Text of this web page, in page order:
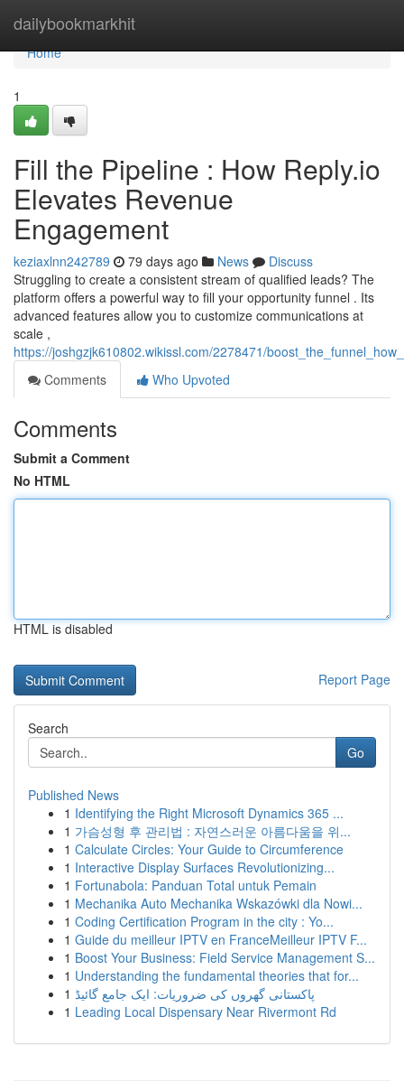
dailybookmarkhit
Home
Home
1
Fill the Pipeline : How Reply.io
Elevates Revenue
Engagement
keziaxlnn242789 79 days ago News
Discuss
Struggling to create a consistent stream of qualified leads? The
platform offers a powerful way to fill your opportunity funnel . Its
advanced features allow you to customize communications at
scale ,
https://joshgzjk610802.wikissl.com/2278471/
Comments
Who Upvoted
Comments
Submit a Comment
No HTML
HTML is disabled
Report Page
Search
Go
Published News
1 Identifying the Right Microsoft Dynamics 365 ...
1 가슴성형 후 관리법 : 자연스러운 아름다움을 위...
1 Calculate Circles: Your Guide to Circumference
1 Interactive Display Surfaces Revolutionizing...
1 Fortunabola: Panduan Total untuk Pemain
1 Mechanika Auto Mechanika Wskazówki dla Nowi...
1 Coding Certification Program in the city : Yo...
1 Guide du meilleur IPTV en FranceMeilleur IPTV F...
1 Boost Your Business: Field Service Management S...
1 Understanding the fundamental theories that for...
1 پاکستانی گھروں کی ضروریات: ایک جامع گائیڈ
1 Leading Local Dispensary Near Rivermont Rd